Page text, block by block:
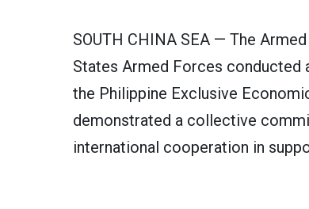
SOUTH CHINA SEA — The
States Armed Forces
the Philippine Exclusive
demonstrated a collective
international cooperation in